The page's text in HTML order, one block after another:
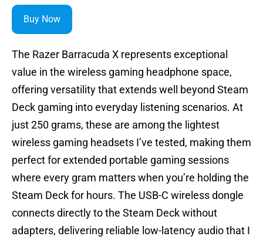
Buy Now
The Razer Barracuda X represents exceptional
value in the wireless gaming headphone space,
offering versatility that extends well beyond Steam
Deck gaming into everyday listening scenarios. At
just 250 grams, these are among the lightest
wireless gaming headsets I’ve tested, making them
perfect for extended portable gaming sessions
where every gram matters when you’re holding the
Steam Deck for hours. The USB-C wireless dongle
connects directly to the Steam Deck without
adapters, delivering reliable low-latency audio that I